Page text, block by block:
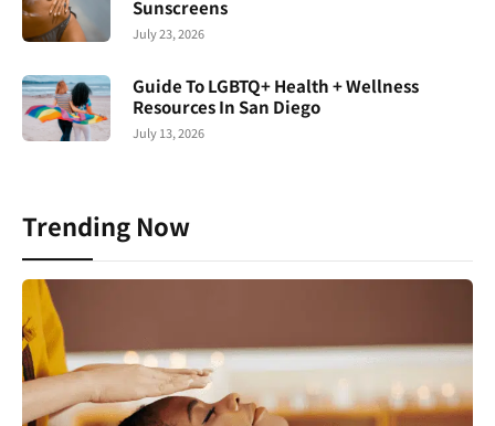
Sunscreens
July 23, 2026
Guide To LGBTQ+ Health + Wellness
Resources In San Diego
July 13, 2026
Trending Now